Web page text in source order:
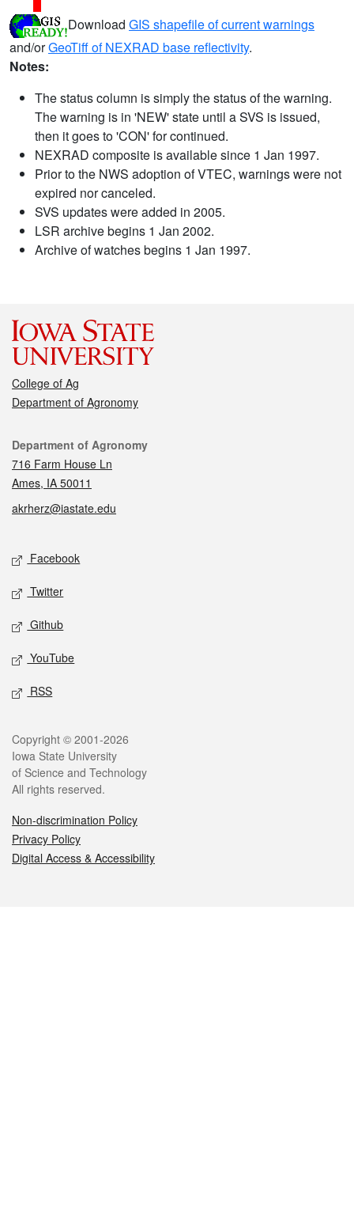
Download GIS shapefile of current warnings
and/orGeoTiff of NEXRAD base reflectivity.
Notes:
The status column is simply the status of the warning.
The warning is in 'NEW' state until a SVS is issued,
then it goes to 'CON' for continued.
NEXRAD composite is available since 1 Jan 1997.
Prior to the NWS adoption of VTEC, warnings were not
expired nor canceled.
SVS updates were added in 2005.
LSR archive begins 1 Jan 2002.
Archive of watches begins 1 Jan 1997.
College of Ag
Department of Agronomy
Contact
Department of Agronomy
716 Farm House Ln
Ames, IA 50011
akrherz@iastate.edu
Social media
Facebook
Twitter
Github
YouTube
RSS
Legal
Copyright © 2001-2026
Iowa State University
of Science and Technology
All rights reserved.
Non-discrimination Policy
Privacy Policy
Digital Access & Accessibility